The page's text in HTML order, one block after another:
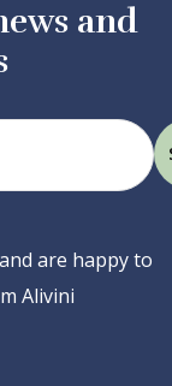
and
are happy to
Alivini